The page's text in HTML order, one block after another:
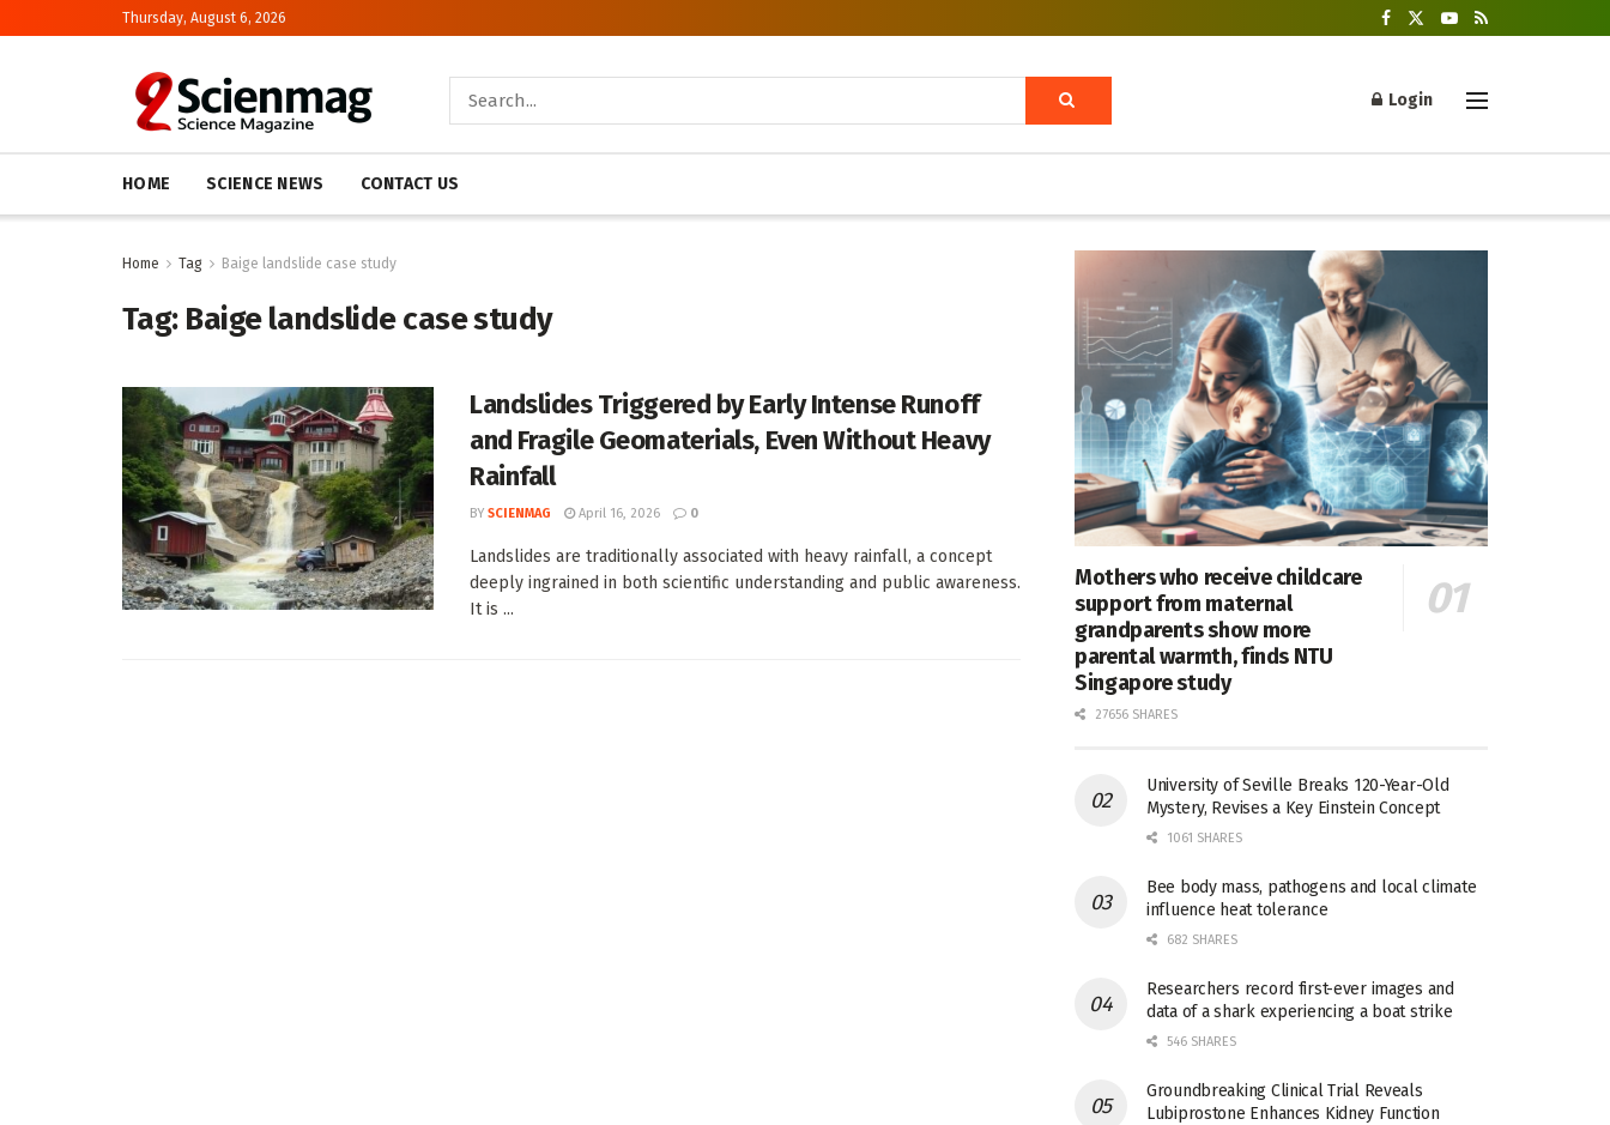
Thursday, August 6, 2026
Login
HOME SCIENCE NEWS CONTACT US
Home Tag Baige landslide case study
Tag: Baige landslide case study
Landslides Triggered by Early Intense Runoff
and Fragile Geomaterials, Even Without Heavy
Rainfall
BY SCIENMAG April 16, 2026 0
Landslides are traditionally associated with heavy rainfall, a concept
deeply ingrained in both scientific understanding and public awareness.
It is ...
Mothers who receive childcare
support from maternal
grandparents show more
parental warmth, finds NTU
Singapore study
27656 SHARES
University of Seville Breaks 120-Year-Old
Mystery, Revises a Key Einstein Concept
1061 SHARES
Bee body mass, pathogens and local climate
influence heat tolerance
682 SHARES
Researchers record first-ever images and
data of a shark experiencing a boat strike
546 SHARES
Groundbreaking Clinical Trial Reveals
Lubiprostone Enhances Kidney Function